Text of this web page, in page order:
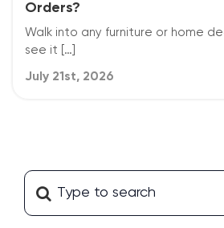
Orders?
Walk into any furniture or home
see it […]
July 21st, 2026